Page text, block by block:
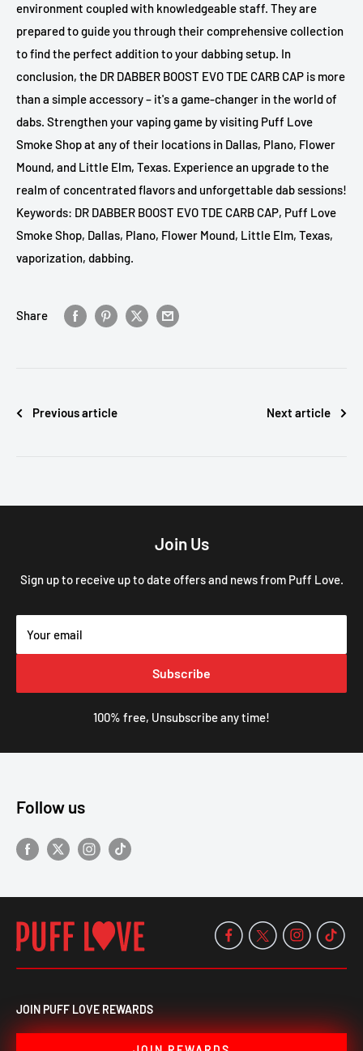
environment coupled with knowledgeable staff. They are
prepared to guide you through their comprehensive collection
to find the perfect addition to your dabbing setup. In
conclusion, the DR DABBER BOOST EVO TDE CARB CAP is more
than a simple accessory – it's a game-changer in the world of
dabs. Strengthen your vaping game by visiting Puff Love
Smoke Shop at any of their locations in Dallas, Plano, Flower
Mound, and Little Elm, Texas. Experience an upgrade to the
realm of concentrated flavors and unforgettable dab sessions!
Keywords: DR DABBER BOOST EVO TDE CARB CAP, Puff Love
Smoke Shop, Dallas, Plano, Flower Mound, Little Elm, Texas,
vaporization, dabbing.
Share
Previous article Next article
Join Us
Sign up to receive up to date offers and news from Puff Love.
Your email
Subscribe
100% free, Unsubscribe any time!
Follow us
JOIN PUFF LOVE REWARDS